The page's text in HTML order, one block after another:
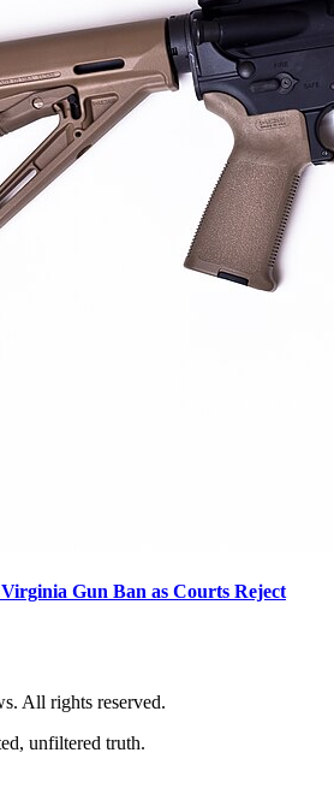
Gun Ban as Courts Reject
All rights reserved.
unfiltered truth.